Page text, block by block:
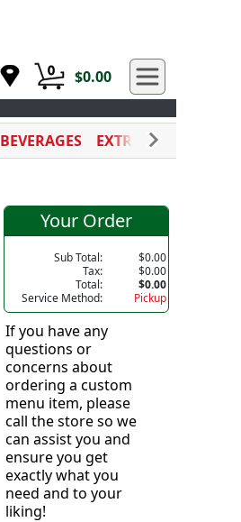
0 $0.00
BEVERAGES EXTRA SAUCES
Your Order
Sub Total:
$0.00
Tax:
$0.00
Total:
$0.00
Service Method:
Pickup
If you have any
questions or
concerns about
ordering a custom
menu item, please
call the store so we
can assist you and
ensure you get
exactly what you
need and to your
liking!